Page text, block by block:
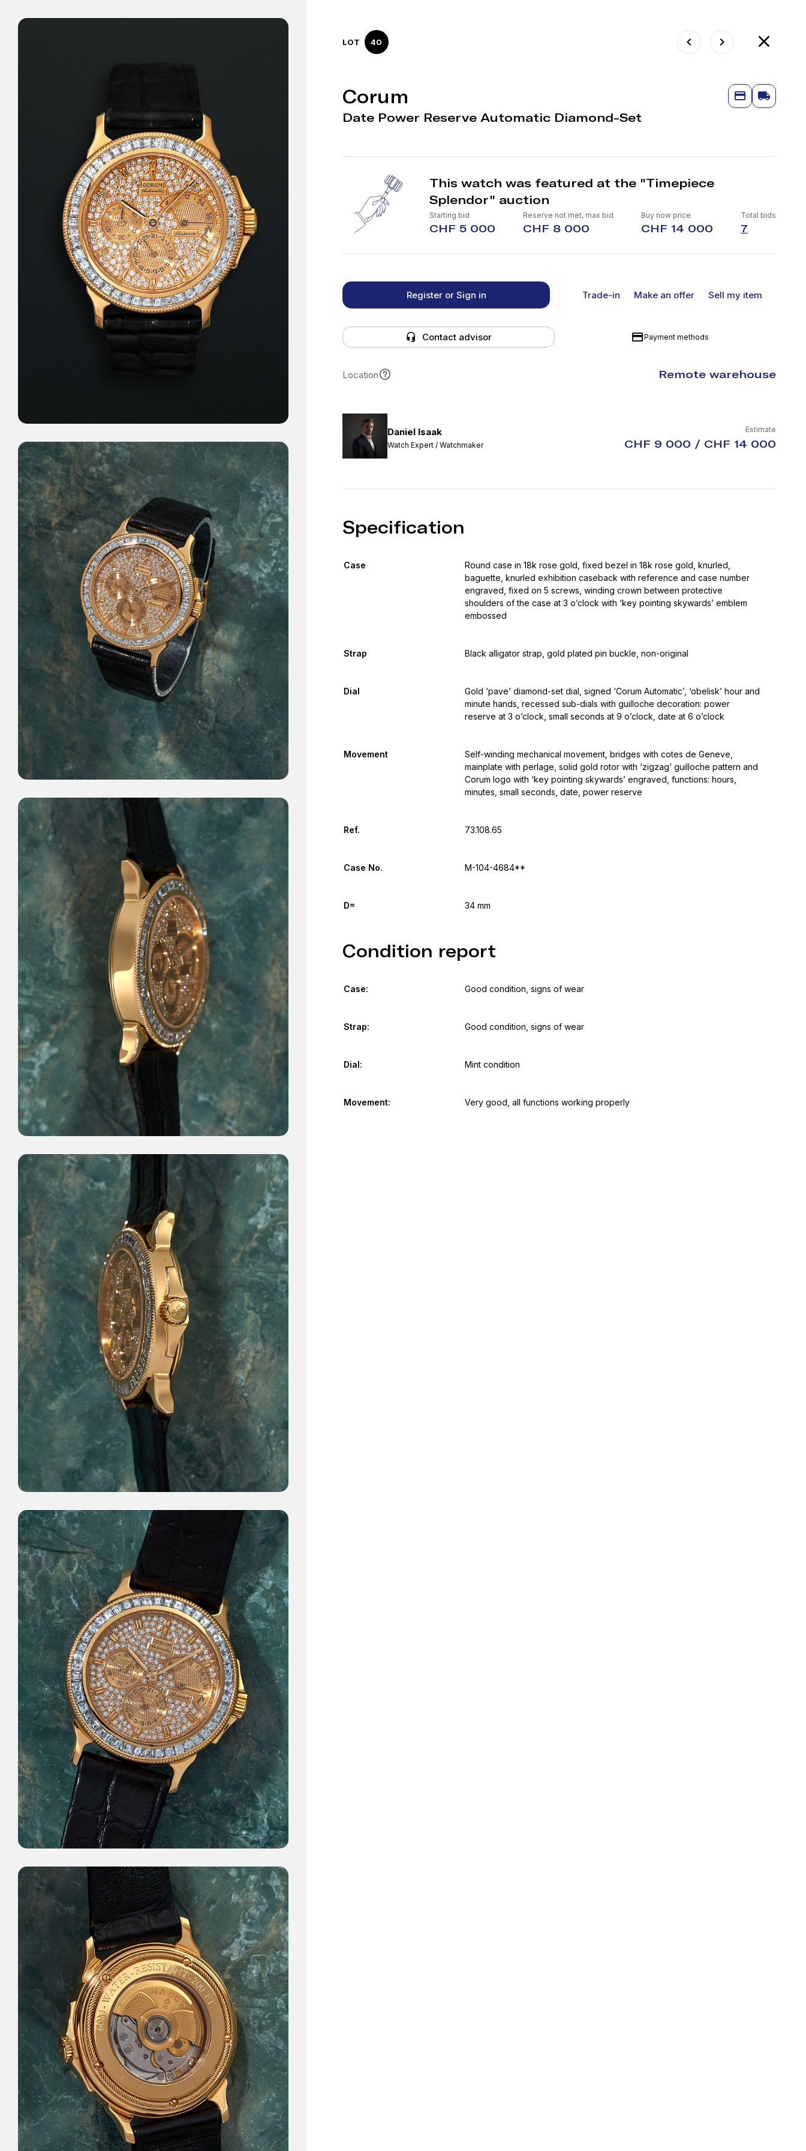
LOT 40
Corum
Date Power Reserve Automatic Diamond-Set
This watch was featured at the "Timepiece
Splendor" auction
Starting bid
CHF 5 000
Reserve not met, max bid
CHF 8 000
Buy now price
CHF 14 000
Total bids
7
Register or Sign in Trade-in Make an offer Sell my item
Contact advisor Payment methods
Location Remote warehouse
Daniel Isaak
Watch Expert / Watchmaker
Estimate
CHF 9 000 / CHF 14 000
Specification
Case
Round case in 18k rose gold, fixed bezel in 18k rose gold, knurled,
baguette, knurled exhibition caseback with reference and case number
engraved, fixed on 5 screws, winding crown between protective
shoulders of the case at 3 o’clock with ‘key pointing skywards’ emblem
embossed
Strap Black alligator strap, gold plated pin buckle, non-original
Dial
Gold ‘pave’ diamond-set dial, signed ‘Corum Automatic’, ‘obelisk’ hour and
minute hands, recessed sub-dials with guilloche decoration: power
reserve at 3 o’clock, small seconds at 9 o’clock, date at 6 o’clock
Movement
Self-winding mechanical movement, bridges with cotes de Geneve,
mainplate with perlage, solid gold rotor with ‘zigzag’ guilloche pattern and
Corum logo with ‘key pointing skywards’ engraved, functions: hours,
minutes, small seconds, date, power reserve
Ref. 73.108.65
Case No. M-104-4684**
D= 34 mm
Condition report
Case: Good condition, signs of wear
Strap: Good condition, signs of wear
Dial: Mint condition
Movement: Very good, all functions working properly